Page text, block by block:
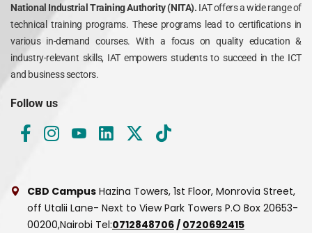
National Industrial Training Authority (NITA). IAT offers a wide range of
technical training programs. These programs lead to certifications in
various in-demand courses. With a focus on quality education &
industry-relevant skills, IAT empowers students to succeed in the ICT
and business sectors.
Follow us
CBD Campus Hazina Towers, 1st Floor, Monrovia Street,
off Utalii Lane- Next to View Park Towers P.O Box 20653-
00200,Nairobi Tel:0712848706 / 0720692415